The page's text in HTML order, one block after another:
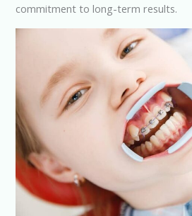
commitment to long-term results.